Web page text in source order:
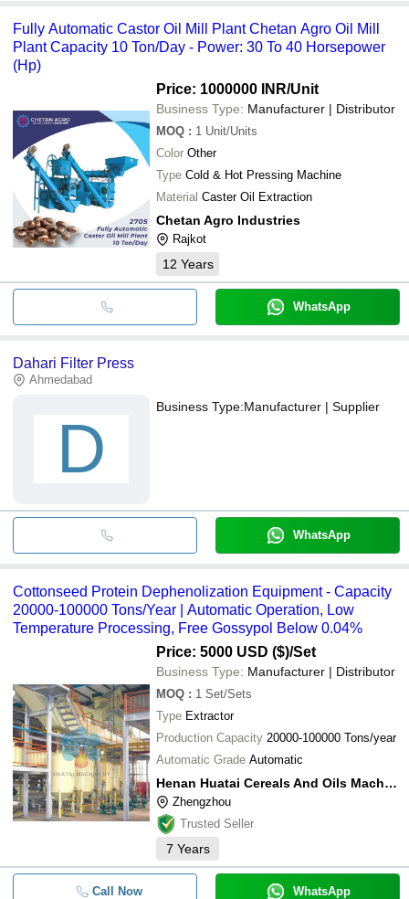
Fully Automatic Castor Oil Mill Plant Chetan Agro Oil Mill
Plant Capacity 10 Ton/Day - Power: 30 To 40 Horsepower
(Hp)
Price: 1000000 INR/Unit
Business Type: Manufacturer | Distributor
MOQ : 1 Unit/Units
Color Other
Type Cold & Hot Pressing Machine
Material Caster Oil Extraction
Chetan Agro Industries
Rajkot
12 Years
WhatsApp
Dahari Filter Press
Ahmedabad
D
Business Type:Manufacturer | Supplier
WhatsApp
Cottonseed Protein Dephenolization Equipment - Capacity
20000-100000 Tons/Year | Automatic Operation, Low
Temperature Processing, Free Gossypol Below 0.04%
Price: 5000 USD ($)/Set
Business Type: Manufacturer | Distributor
MOQ : 1 Set/Sets
Type Extractor
Production Capacity 20000-100000 Tons/year
Automatic Grade Automatic
Henan Huatai Cereals And Oils Machinery Co.,ltd.
Zhengzhou
Trusted Seller
7 Years
Call Now WhatsApp